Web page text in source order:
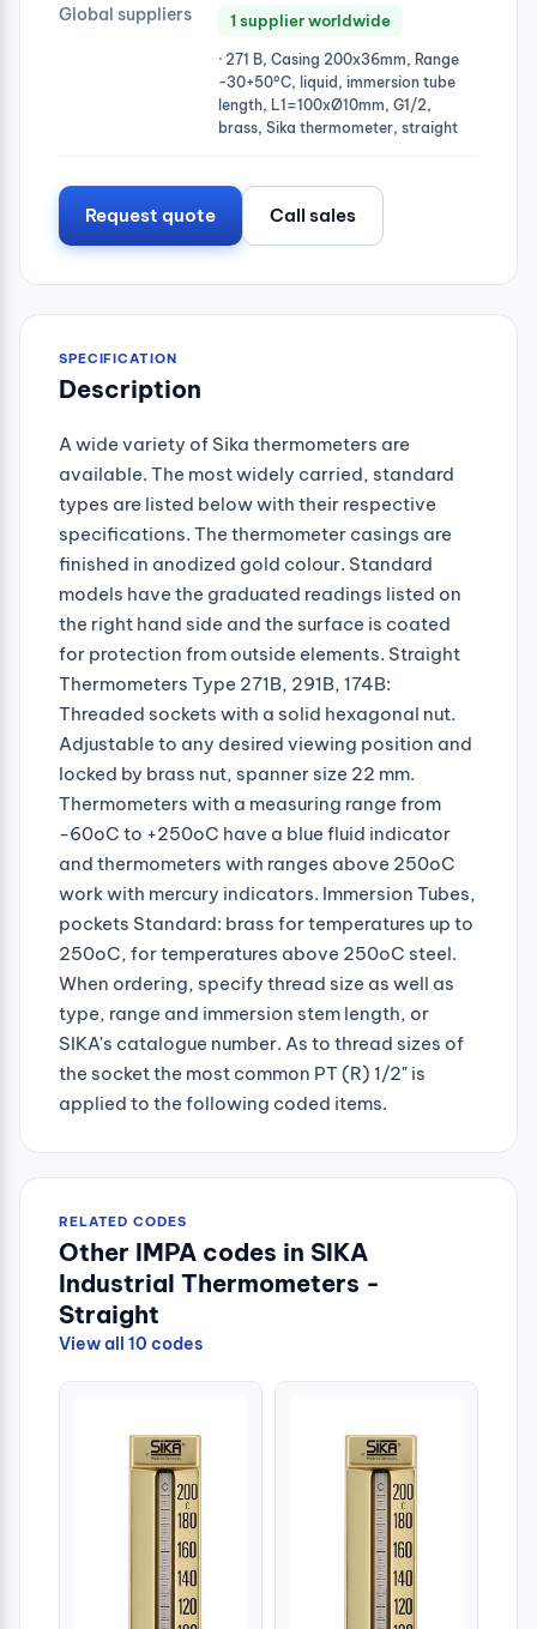
Global suppliers 1 supplier worldwide
· 271 B, Casing 200x36mm, Range
-30+50°C, liquid, immersion tube
length, L1=100xØ10mm, G1/2,
brass, Sika thermometer, straight
Request quote Call sales
SPECIFICATION
Description
A wide variety of Sika thermometers are
available. The most widely carried, standard
types are listed below with their respective
specifications. The thermometer casings are
finished in anodized gold colour. Standard
models have the graduated readings listed on
the right hand side and the surface is coated
for protection from outside elements. Straight
Thermometers Type 271B, 291B, 174B:
Threaded sockets with a solid hexagonal nut.
Adjustable to any desired viewing position and
locked by brass nut, spanner size 22 mm.
Thermometers with a measuring range from
-60oC to +250oC have a blue fluid indicator
and thermometers with ranges above 250oC
work with mercury indicators. Immersion Tubes,
pockets Standard: brass for temperatures up to
250oC, for temperatures above 250oC steel.
When ordering, specify thread size as well as
type, range and immersion stem length, or
SIKA's catalogue number. As to thread sizes of
the socket the most common PT (R) 1/2" is
applied to the following coded items.
RELATED CODES
Other IMPA codes in SIKA
Industrial Thermometers -
Straight
View all 10 codes